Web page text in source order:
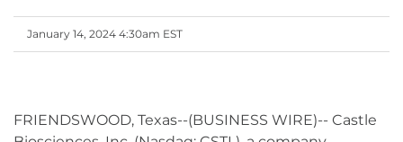
January 14, 2024 4:30am EST
FRIENDSWOOD, Texas--(BUSINESS WIRE)-- Castle